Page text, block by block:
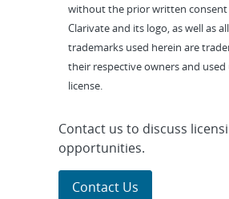
without the prior written consent
Clarivate and its logo, as well as
trademarks used herein are
their respective owners and
license.
Contact us to discuss
opportunities.
Contact Us